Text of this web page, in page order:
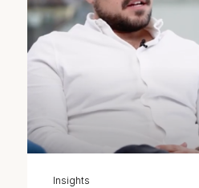
Insights